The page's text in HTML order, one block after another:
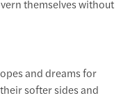
themselves without
and dreams for
softer sides and